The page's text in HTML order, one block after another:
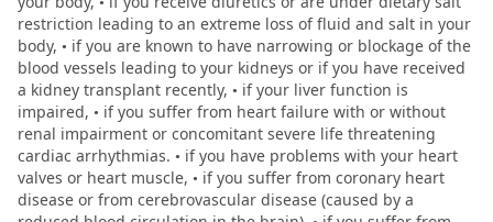
restriction leading to an extreme loss of fluid and salt in your
body, • if you are known to have narrowing or blockage of the
blood vessels leading to your kidneys or if you have received
a kidney transplant recently, • if your liver function is
impaired, • if you suffer from heart failure with or without
renal impairment or concomitant severe life threatening
cardiac arrhythmias. • if you have problems with your heart
valves or heart muscle, • if you suffer from coronary heart
disease or from cerebrovascular disease (caused by a